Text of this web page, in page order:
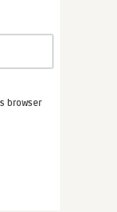
browser